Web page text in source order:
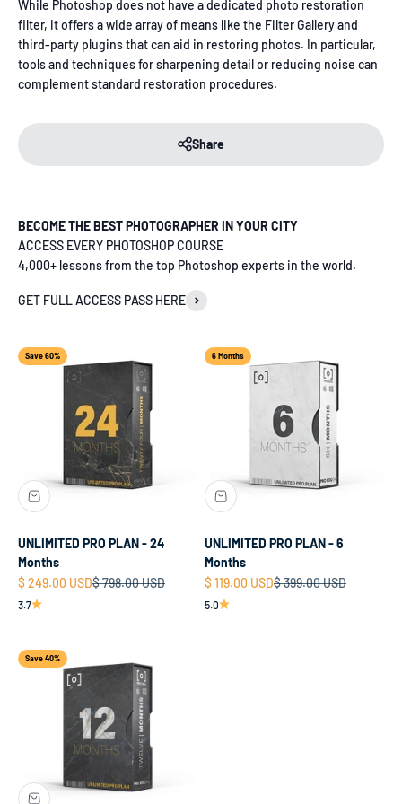
While Photoshop does not have a dedicated photo restoration
filter, it offers a wide array of means like the Filter Gallery and
third-party plugins that can aid in restoring photos. In particular,
tools and techniques for sharpening detail or reducing noise can
complement standard restoration procedures.
Share
BECOME THE BEST PHOTOGRAPHER IN YOUR CITY
ACCESS EVERY PHOTOSHOP COURSE
4,000+ lessons from the top Photoshop experts in the world.
GET FULL ACCESS PASS HERE
Save 60%
UNLIMITED PRO PLAN - 24
Months
Sale price
$ 249.00 USDRegular price
$ 798.00 USD
3.7
6 Months
UNLIMITED PRO PLAN - 6
Months
Sale price
$ 119.00 USDRegular price
$ 399.00 USD
5.0
Save 40%